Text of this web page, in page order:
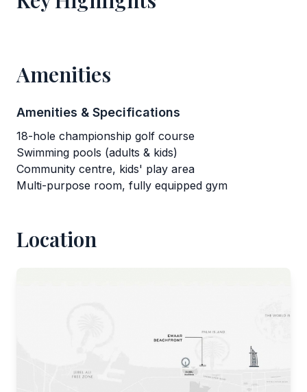
Amenities
Amenities & Specifications
18-hole championship golf course
Swimming pools (adults & kids)
Community centre, kids' play area
Multi-purpose room, fully equipped gym
Location